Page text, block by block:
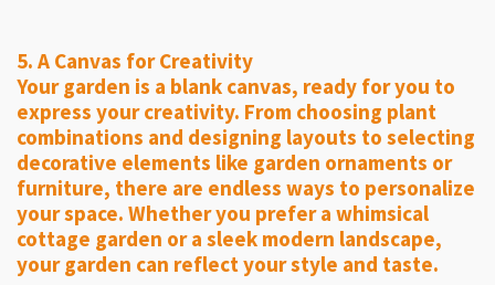
5. A Canvas for Creativity
Your garden is a blank canvas, ready for you to
express your creativity. From choosing plant
combinations and designing layouts to selecting
decorative elements like garden ornaments or
furniture, there are endless ways to personalize
your space. Whether you prefer a whimsical
cottage garden or a sleek modern landscape,
your garden can reflect your style and taste.